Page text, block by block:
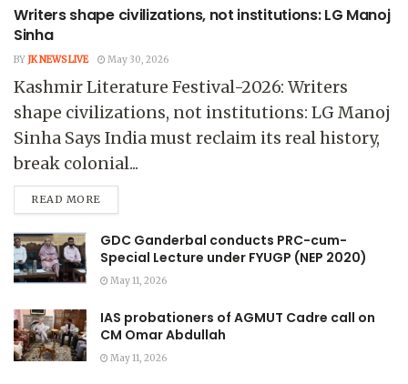
Writers shape civilizations, not institutions: LG Manoj
Sinha
BY JK NEWS LIVE May 30, 2026
Kashmir Literature Festival-2026: Writers
shape civilizations, not institutions: LG Manoj
Sinha Says India must reclaim its real history,
break colonial...
READ MORE
GDC Ganderbal conducts PRC-cum-
Special Lecture under FYUGP (NEP 2020)
May 11, 2026
IAS probationers of AGMUT Cadre call on
CM Omar Abdullah
May 11, 2026